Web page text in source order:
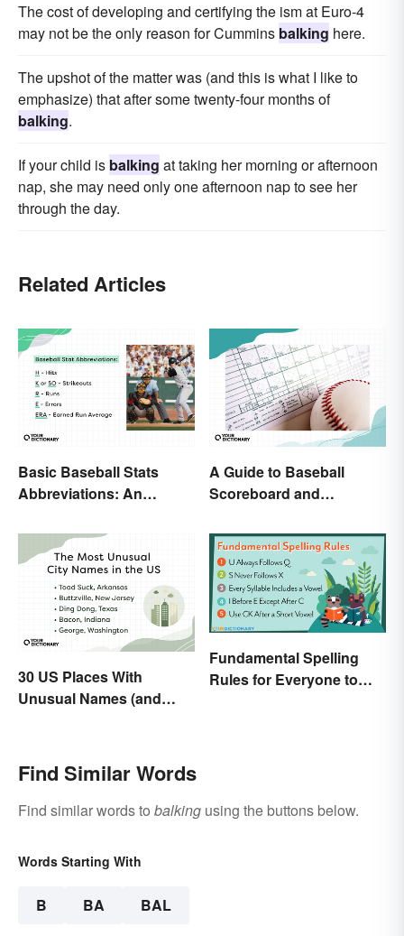
The cost of developing and certifying the ism at Euro-4
may not be the only reason for Cummins balking here.
The upshot of the matter was (and this is what I like to
emphasize) that after some twenty-four months of
balking.
If your child is balking at taking her morning or afternoon
nap, she may need only one afternoon nap to see her
through the day.
Related Articles
Basic Baseball Stats
Abbreviations: An
A Guide to Baseball
Scoreboard and
30 US Places With
Unusual Names (and
Fundamental Spelling
Rules for Everyone to
Find Similar Words
Find similar words to balking using the buttons below.
Words Starting With
B BA BAL